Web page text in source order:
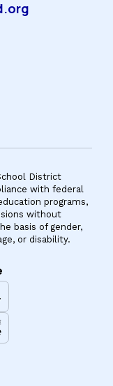
District
with federal
programs,
without
basis of gender,
or disability.